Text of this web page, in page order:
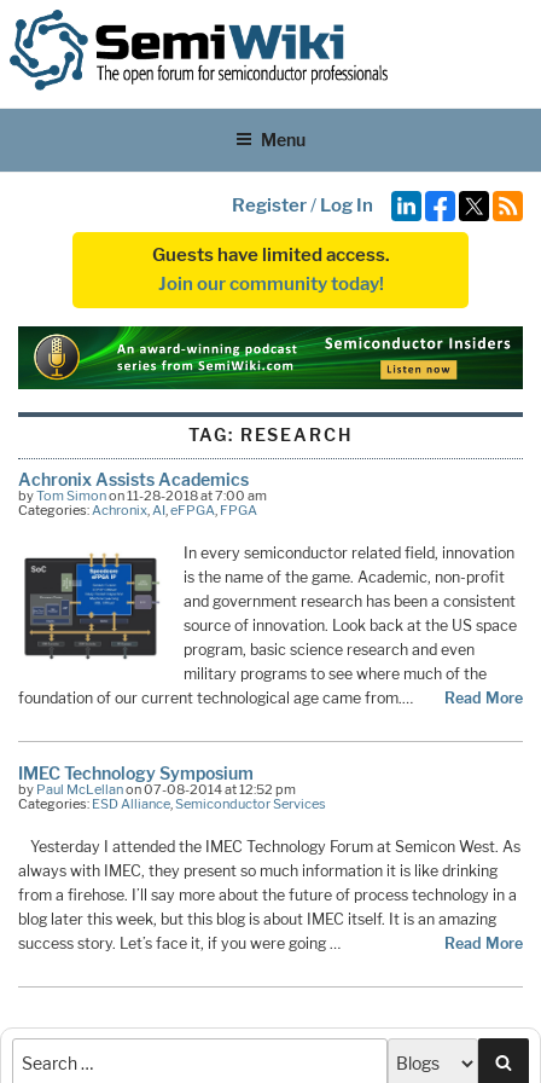
Menu
Register/ Log In
Guests have limited access.
Join our community today!
TAG: RESEARCH
Achronix Assists Academics
byTom Simonon 11-28-2018 at 7:00 am
Categories:Achronix,AI,eFPGA, FPGA
In every semiconductor related field, innovation
is the name of the game. Academic, non-profit
and government research has been a consistent
source of innovation. Look back at the US space
program, basic science research and even
military programs to see where much of the
foundation of our current technological age came from.…
Read More
IMEC Technology Symposium
by Paul McLellanon 07-08-2014 at 12:52 pm
Categories: ESD Alliance Semiconductor Services
Yesterday I attended the IMEC Technology Forum at Semicon West. As
always with IMEC, they present so much information it is like drinking
from a firehose. I’ll say more about the future of process technology in a
blog later this week, but this blog is about IMEC itself. It is an amazing
success story. Let’s face it, if you were going …
Read More